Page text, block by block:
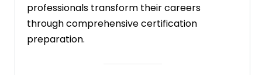
professionals transform their careers
through comprehensive certification
preparation.